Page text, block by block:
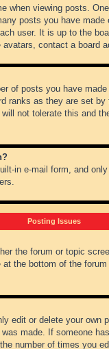
when viewing posts.
posts you have
user. It is up to the
contact a board
of posts you have
ranks as they are set
not tolerate this and
in e-mail form, and
Posting Issues
the forum or topic
the bottom of the
edit or delete your
made. If someone
number of times you